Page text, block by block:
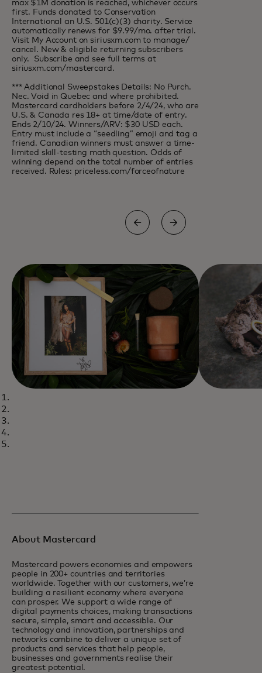
max $1M donation is reached, whichever occurs
first. Funds donated to Conservation
International an U.S. 501(c)(3) charity. Service
automatically renews for $9.99/mo. after trial.
Visit My Account on siriusxm.com to manage/
cancel. New & eligible returning subscribers
only. Subscribe and see full terms at
siriusxm.com/mastercard.
*** Additional Sweepstakes Details: No Purch.
Nec. Void in Quebec and where prohibited.
Mastercard cardholders before 2/4/24, who are
U.S. & Canada res 18+ at time/date of entry.
Ends 2/10/24. Winners/ARV: $30 USD each.
Entry must include a “seedling” emoji and tag a
friend. Canadian winners must answer a time-
limited skill-testing math question. Odds of
winning depend on the total number of entries
received. Rules: priceless.com/forceofnature
About Mastercard
Mastercard powers economies and empowers
people in 200+ countries and territories
worldwide. Together with our customers, we’re
building a resilient economy where everyone
can prosper. We support a wide range of
digital payments choices, making transactions
secure, simple, smart and accessible. Our
technology and innovation, partnerships and
networks combine to deliver a unique set of
products and services that help people,
businesses and governments realise their
greatest potential.